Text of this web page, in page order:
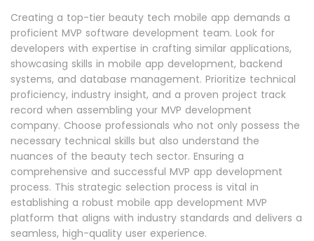
Creating a top-tier beauty tech mobile app demands a
proficient MVP software development team. Look for
developers with expertise in crafting similar applications,
showcasing skills in mobile app development, backend
systems, and database management. Prioritize technical
proficiency, industry insight, and a proven project track
record when assembling your MVP development
company. Choose professionals who not only possess the
necessary technical skills but also understand the
nuances of the beauty tech sector. Ensuring a
comprehensive and successful MVP app development
process. This strategic selection process is vital in
establishing a robust mobile app development MVP
platform that aligns with industry standards and delivers a
seamless, high-quality user experience.